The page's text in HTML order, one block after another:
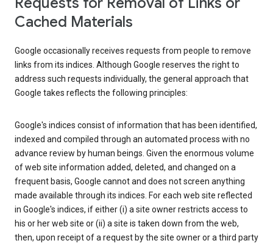
Cached Materials
Google occasionally receives requests from people to remove
links from its indices. Although Google reserves the right to
address such requests individually, the general approach that
Google takes reflects the following principles:
Google's indices consist of information that has been identified,
indexed and compiled through an automated process with no
advance review by human beings. Given the enormous volume
of web site information added, deleted, and changed on a
frequent basis, Google cannot and does not screen anything
made available through its indices. For each web site reflected
in Google's indices, if either (i) a site owner restricts access to
his or her web site or (ii) a site is taken down from the web,
then, upon receipt of a request by the site owner or a third party